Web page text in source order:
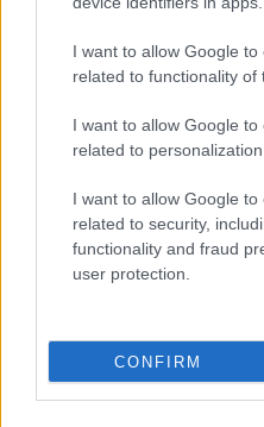
I want to allow Google to
related to functionality of
I want to allow Google to
related to personalization.
I want to allow Google to
related to security,
functionality and fraud
user protection.
CONFIRM
“While 84.9% of urban
the survey.
The statistics agency also
(84.7%) of households
occasionally.
only one-tenth (10.5%) of
materials, and an even
materials formally,” read the